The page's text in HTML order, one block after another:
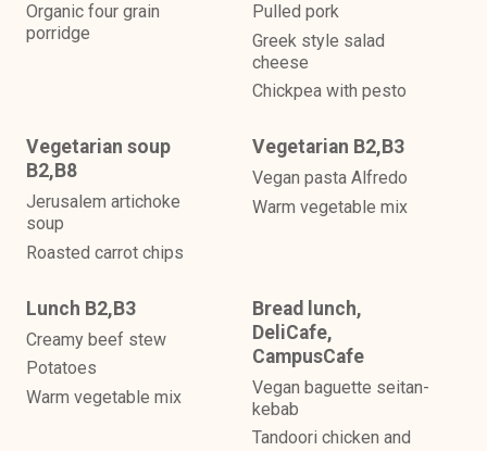
Organic four grain
porridge
Pulled pork
Greek style salad
cheese
Chickpea with pesto
Vegetarian soup
B2,B8
Jerusalem artichoke
soup
Roasted carrot chips
Vegetarian B2,B3
Vegan pasta Alfredo
Warm vegetable mix
Lunch B2,B3
Creamy beef stew
Potatoes
Warm vegetable mix
Bread lunch,
DeliCafe,
CampusCafe
Vegan baguette seitan-
kebab
Tandoori chicken and